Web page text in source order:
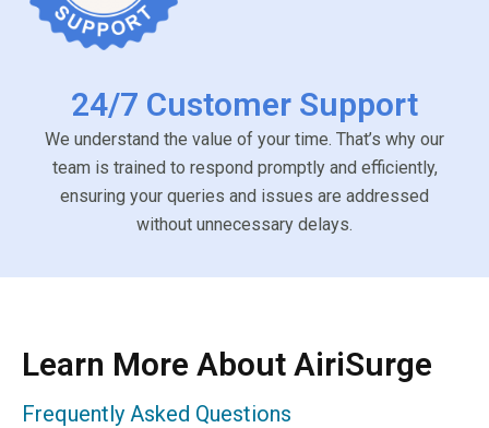
24/7 Customer Support
We understand the value of your time. That’s why our
team is trained to respond promptly and efficiently,
ensuring your queries and issues are addressed
without unnecessary delays.
Learn More About AiriSurge
Frequently Asked Questions